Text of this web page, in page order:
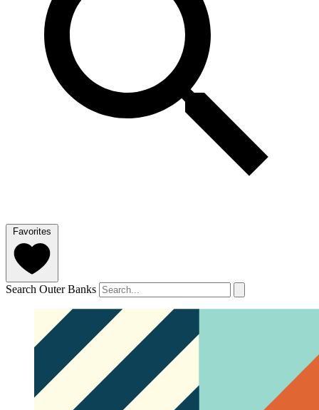
Favorites
Search Outer Banks